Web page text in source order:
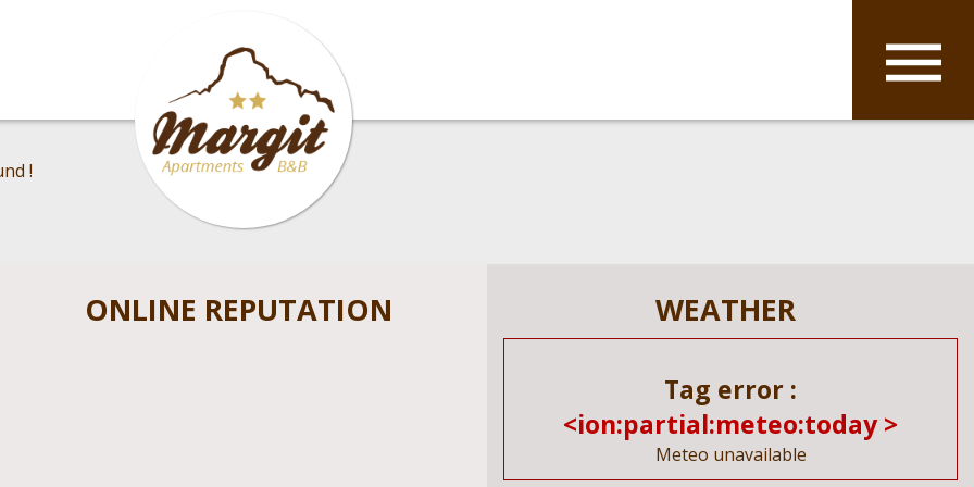
!
ONLINE REPUTATION WEATHER
Tag error :
<ion:partial:meteo:today >
Meteo unavailable